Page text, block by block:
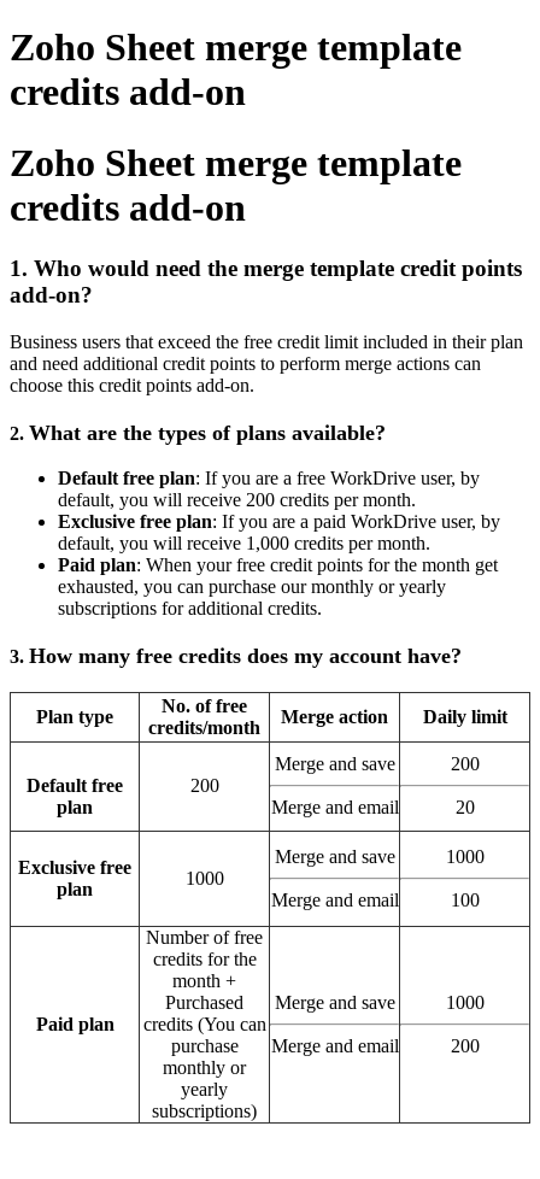
Zoho Sheet merge template
credits add-on
Zoho Sheet merge template
credits add-on
1. Who would need the merge template credit points
add-on?
Business users that exceed the free credit limit included in their plan
and need additional credit points to perform merge actions can
choose this credit points add-on.
2. What are the types of plans available?
Default free plan: If you are a free WorkDrive user, by
default, you will receive 200 credits per month.
Exclusive free plan: If you are a paid WorkDrive user, by
default, you will receive 1,000 credits per month.
Paid plan: When your free credit points for the month get
exhausted, you can purchase our monthly or yearly
subscriptions for additional credits.
3. How many free credits does my account have?
Plan type
No. of free
credits/month
Merge action Daily limit
Default free
plan
200
Merge and save
Merge and email
200
20
Exclusive free
plan
1000
Merge and save
Merge and email
1000
100
Paid plan
Number of free
credits for the
month +
Purchased
credits (You can
purchase
monthly or
yearly
subscriptions)
Merge and save
Merge and email
1000
200